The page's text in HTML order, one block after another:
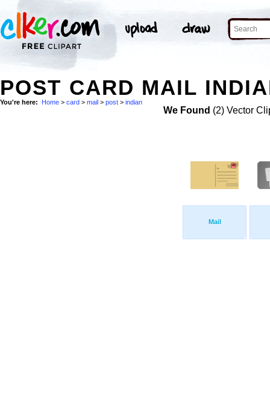
POST CARD MAIL
You're here: Home > card > mail > post > indian
We Found (2) Vector
Mail